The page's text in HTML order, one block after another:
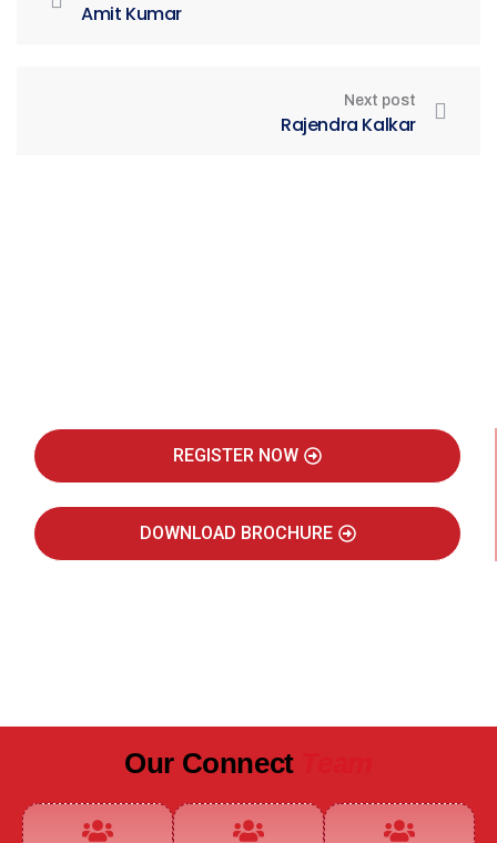
Amit Kumar
Next post
Rajendra Kalkar
REGISTER NOW
DOWNLOAD BROCHURE
Our Connect